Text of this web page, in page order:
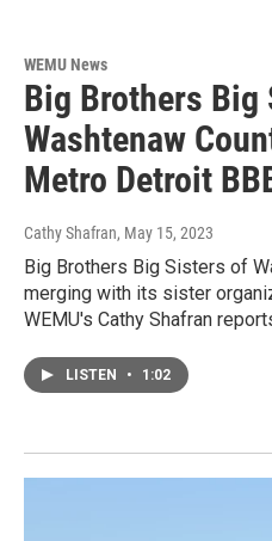
WEMU News
Big Brothers
Washtenaw
Metro Detroit
Cathy Shafran, May 15, 2023
Big Brothers Big Sisters of
merging with its sister
WEMU's Cathy Shafran
LISTEN • 1:02